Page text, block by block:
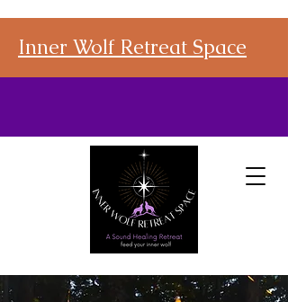
Inner Wolf Retreat Space